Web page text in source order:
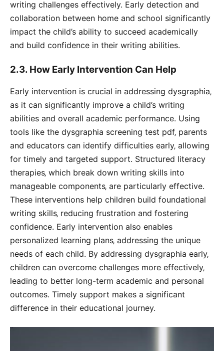
writing challenges effectively. Early detection and
collaboration between home and school significantly
impact the child’s ability to succeed academically
and build confidence in their writing abilities.
2.3. How Early Intervention Can Help
Early intervention is crucial in addressing dysgraphia‚
as it can significantly improve a child’s writing
abilities and overall academic performance. Using
tools like the dysgraphia screening test pdf‚ parents
and educators can identify difficulties early‚ allowing
for timely and targeted support. Structured literacy
therapies‚ which break down writing skills into
manageable components‚ are particularly effective.
These interventions help children build foundational
writing skills‚ reducing frustration and fostering
confidence. Early intervention also enables
personalized learning plans‚ addressing the unique
needs of each child. By addressing dysgraphia early‚
children can overcome challenges more effectively‚
leading to better long-term academic and personal
outcomes. Timely support makes a significant
difference in their educational journey.